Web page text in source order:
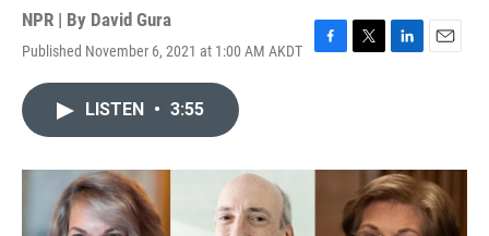
NPR | By David Gura
Published November 6, 2021 at 1:00 AM AKDT
F
o
T
r
L
I
n
E
LISTEN • 3:55